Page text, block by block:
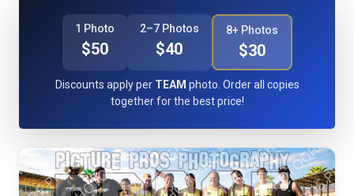
1 Photo
$50
2–7 Photos
$40
8+ Photos
$30
Discounts apply per TEAM photo. Order all copies
together for the best price!